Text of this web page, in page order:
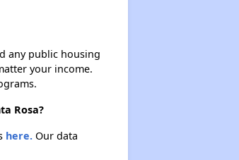
any public housing
your income.
Rosa?
here.Our data